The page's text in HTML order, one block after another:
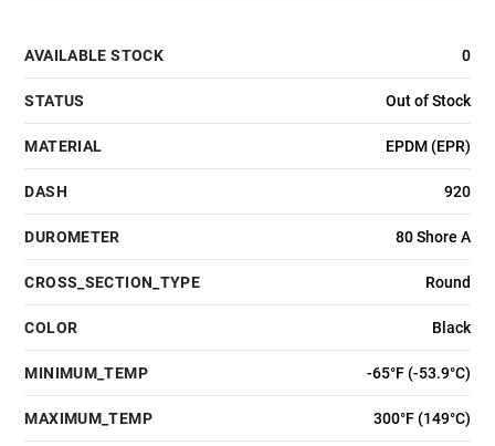
AVAILABLE STOCK 0
STATUS Out of Stock
MATERIAL EPDM (EPR)
DASH 920
DUROMETER 80 Shore A
CROSS_SECTION_TYPE Round
COLOR Black
MINIMUM_TEMP -65°F (-53.9°C)
MAXIMUM_TEMP 300°F (149°C)